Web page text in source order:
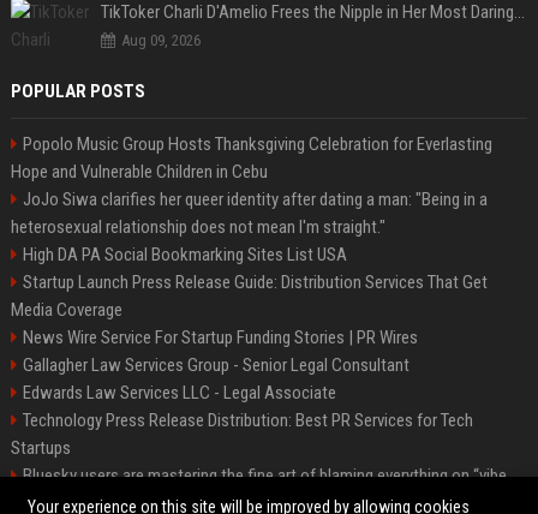
TikToker Charli D'Amelio Frees the Nipple in Her Most Daring Red Fashion Look
Aug 09, 2026
POPULAR POSTS
Popolo Music Group Hosts Thanksgiving Celebration for Everlasting
Hope and Vulnerable Children in Cebu
JoJo Siwa clarifies her queer identity after dating a man: "Being in a
heterosexual relationship does not mean I'm straight."
High DA PA Social Bookmarking Sites List USA
Startup Launch Press Release Guide: Distribution Services That Get
Media Coverage
News Wire Service For Startup Funding Stories | PR Wires
Gallagher Law Services Group - Senior Legal Consultant
Edwards Law Services LLC - Legal Associate
Technology Press Release Distribution: Best PR Services for Tech
Startups
Bluesky users are mastering the fine art of blaming everything on “vibe
coding”
Your experience on this site will be improved by allowing cookies